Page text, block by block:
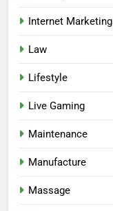
Internet Marketing
Law
Lifestyle
Live Gaming
Maintenance
Manufacture
Massage